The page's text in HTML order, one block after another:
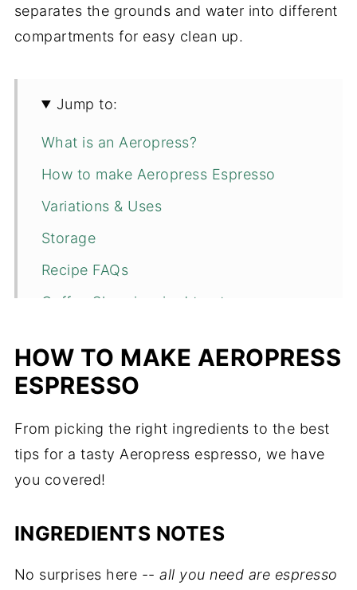
separates the grounds and water into different
compartments for easy clean up.
Jump to:
What is an Aeropress?
How to make Aeropress Espresso
Variations & Uses
Storage
Recipe FAQs
Coffee Shop inspired treats
💬 Comments
HOW TO MAKE AEROPRESS
ESPRESSO
From picking the right ingredients to the best
tips for a tasty Aeropress espresso, we have
you covered!
INGREDIENTS NOTES
No surprises here --all you need are espresso